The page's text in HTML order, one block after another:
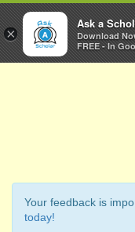
Ask a
Your feedback is
today!
×
Ask a
Download
FREE - In